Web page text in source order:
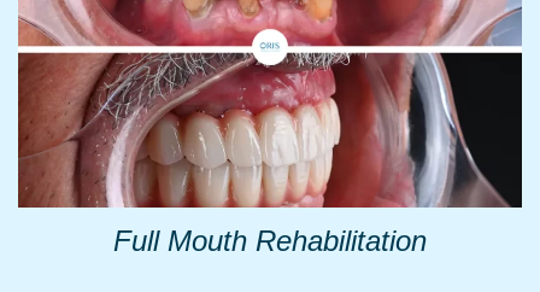
Full Mouth Rehabilitation